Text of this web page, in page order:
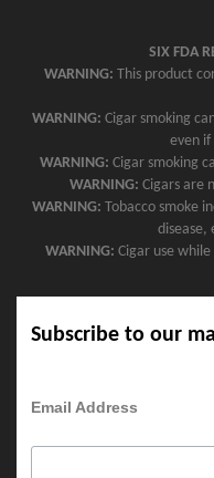
SIX FDA
WARNING: This product
WARNING: Cigar smoking
even if
WARNING: Cigar smoking
WARNING: Cigars are
WARNING: Tobacco smoke
disease,
WARNING: Cigar use
Subscribe to our
Email Address